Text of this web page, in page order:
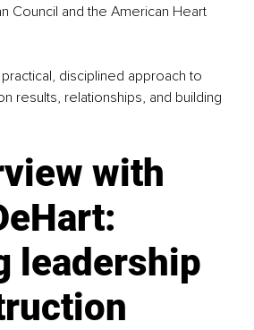
Council and the American Heart
disciplined approach to
results, relationships, and building
with
leadership